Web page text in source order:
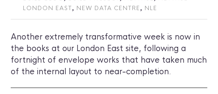
LONDON EAST, NEW DATA CENTRE, NLE
Another extremely transformative week is now in
the books at our London East site, following a
fortnight of envelope works that have taken much
of the internal layout to near-completion.